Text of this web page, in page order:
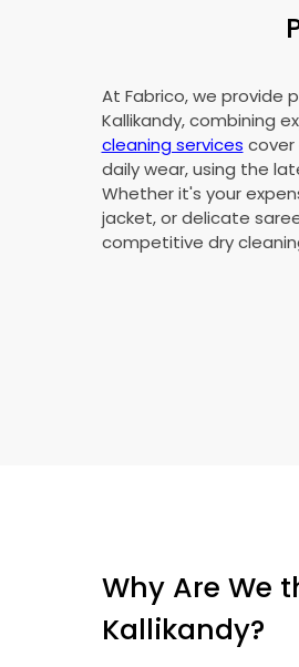
At Fabrico, we provide
Kallikandy, combining
cleaning services cover
daily wear, using the
Whether it's your
jacket, or delicate
competitive dry
Why Are We
Kallikandy?